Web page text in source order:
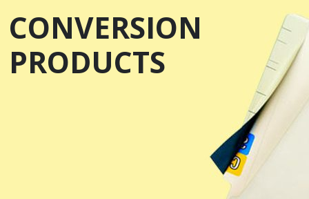
CONVERSION
PRODUCTS